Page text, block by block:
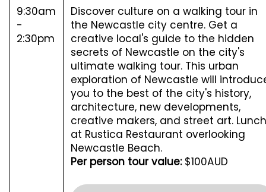
9:30am
-
2:30pm
Discover culture on a walking tour in
the Newcastle city centre. Get a
creative local's guide to the hidden
secrets of Newcastle on the city's
ultimate walking tour. This urban
exploration of Newcastle will
you to the best of the city's history,
architecture, new developments,
creative makers, and street art. Lunch
at Rustica Restaurant overlooking
Newcastle Beach.
Per person tour value: $100AUD